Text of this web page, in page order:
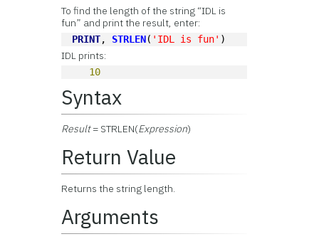
To find the length of the string “IDL is
fun” and print the result, enter:
PRINT, STRLEN( 'IDL is fun' )
IDL prints:
10
Syntax
Result= STRLEN(Expression)
Return Value
Returns the string length.
Arguments